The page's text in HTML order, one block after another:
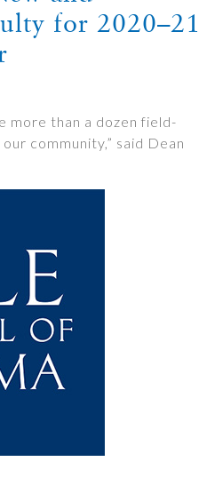
for 2020–21
more than a dozen field-
community,” said Dean